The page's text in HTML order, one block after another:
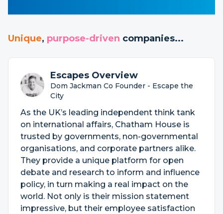
Unique, purpose-driven companies...
Escapes Overview
Dom Jackman Co Founder - Escape the
City
As the UK’s leading independent think tank
on international affairs, Chatham House is
trusted by governments, non-governmental
organisations, and corporate partners alike.
They provide a unique platform for open
debate and research to inform and influence
policy, in turn making a real impact on the
world. Not only is their mission statement
impressive, but their employee satisfaction